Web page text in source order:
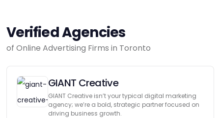
Verified Agencies
of Online Advertising Firms in Toronto
GIANT Creative
GIANT Creative isn’t your typical digital marketing
agency; we’re a bold, strategic partner focused on
driving business growth.